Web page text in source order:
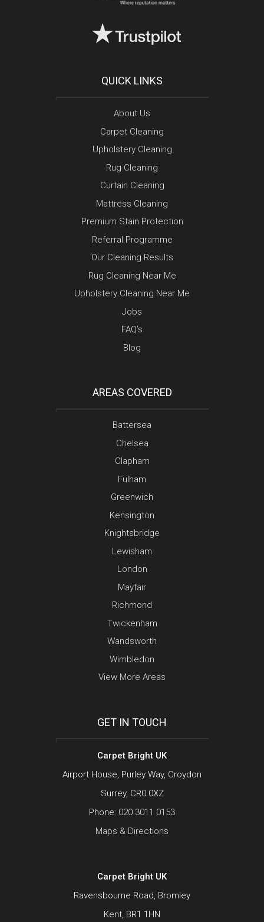
QUICK LINKS
About Us
Carpet Cleaning
Upholstery Cleaning
Rug Cleaning
Curtain Cleaning
Mattress Cleaning
Premium Stain Protection
Referral Programme
Our Cleaning Results
Rug Cleaning Near Me
Upholstery Cleaning Near Me
Jobs
FAQ’s
Blog
AREAS COVERED
Battersea
Chelsea
Clapham
Fulham
Greenwich
Kensington
Knightsbridge
Lewisham
London
Mayfair
Richmond
Twickenham
Wandsworth
Wimbledon
View More Areas
GET IN TOUCH
Carpet Bright UK
Airport House, Purley Way, Croydon
Surrey, CR0 0XZ
Phone: 020 3011 0153
Maps & Directions
Carpet Bright UK
Ravensbourne Road, Bromley
Kent, BR1 1HN